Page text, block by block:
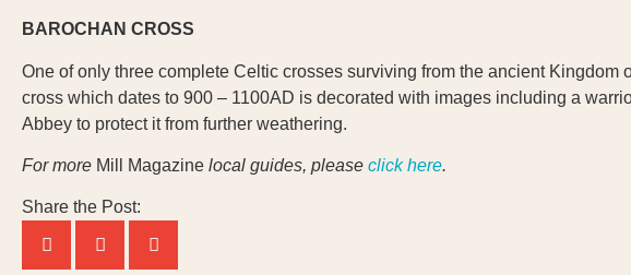
BAROCHAN CROSS
One of only three complete Celtic crosses surviving from the ancient
cross which dates to 900 – 1100AD is decorated with images including a
Abbey to protect it from further weathering.
For more Mill Magazine local guides, please click here.
Share the Post: